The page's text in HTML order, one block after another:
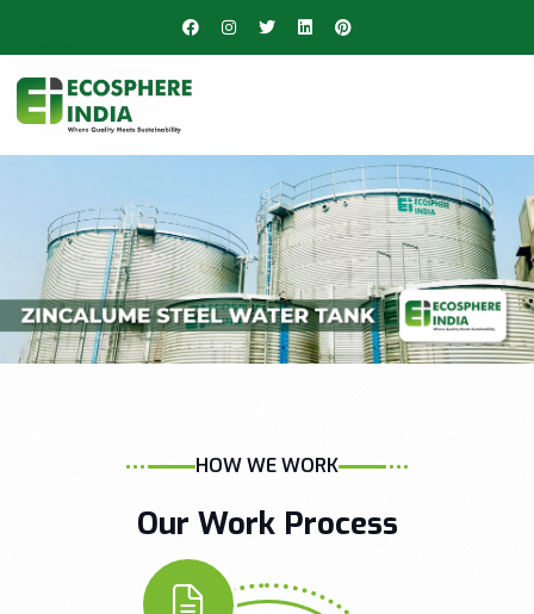
HOW WE WORK
Our Work Process